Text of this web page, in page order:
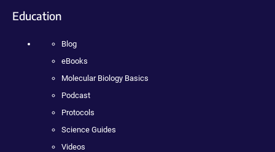
Education
Blog
eBooks
Molecular Biology Basics
Podcast
Protocols
Science Guides
Videos